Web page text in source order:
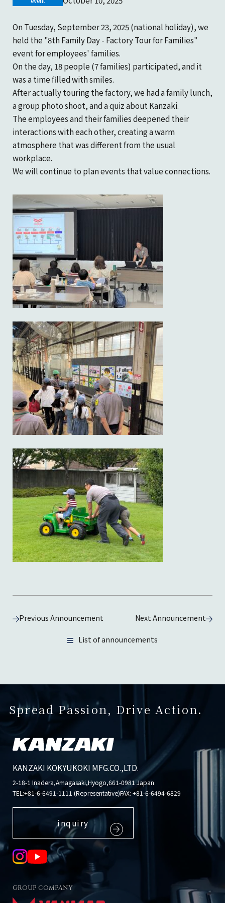
Sustainability
KANZAKI Map
Marine gear and electric equipment
Inquiries regarding machine tools
Product catalogue download
Recruitment inquiries
Other inquiries
On Tuesday, September 23, 2025 (national holiday), we
held the "8th Family Day - Factory Tour for Families"
event for employees' families.
On the day, 18 people (7 families) participated, and it
was a time filled with smiles.
After actually touring the factory, we had a family lunch,
a group photo shoot, and a quiz about Kanzaki.
The employees and their families deepened their
interactions with each other, creating a warm
atmosphere that was different from the usual
workplace.
We will continue to plan events that value connections.
Next Announcement
Previous Announcement
List of announcements
KANZAKI KOKYUKOKI MFG.CO.,LTD.
2-18-1 Inadera,Amagasaki,Hyogo,661-0981 Japan
TEL:+81-6-6491-1111 (Representative)FAX: +81-6-6494-6829
inquiry
GROUP COMPANY
Spread Passion, Drive Action.